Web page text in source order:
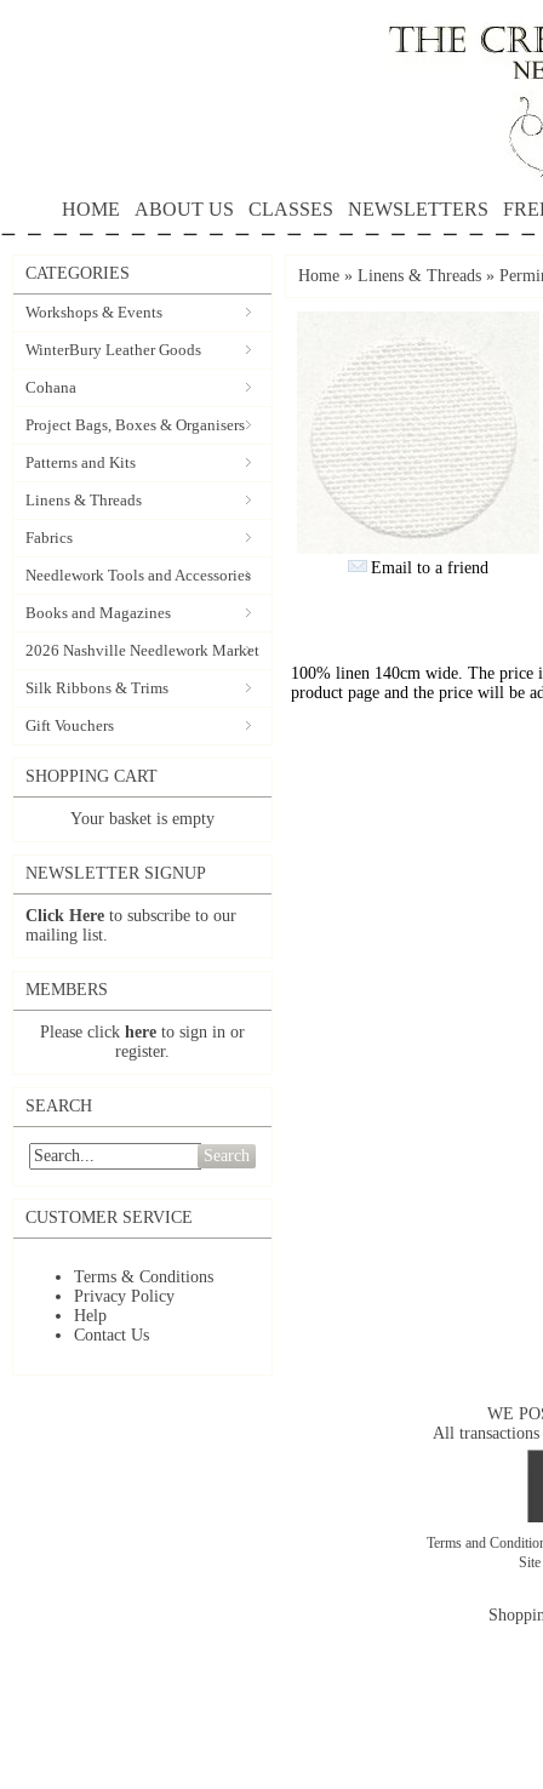
HOME ABOUT US CLASSES NEWSLETTERS
CATEGORIES
Workshops & Events
WinterBury Leather Goods
Cohana
Project Bags, Boxes & Organisers
Patterns and Kits
Linens & Threads
Fabrics
Needlework Tools and Accessories
Books and Magazines
2026 Nashville Needlework Market
Silk Ribbons & Trims
Gift Vouchers
SHOPPING CART
Your basket is empty
NEWSLETTER SIGNUP
Click Here to subscribe to our
mailing list.
MEMBERS
Please click here to sign in or
register.
SEARCH
Search
CUSTOMER SERVICE
Terms & Conditions
Privacy Policy
Help
Contact Us
Home » Linens & Threads »
Email to a friend
100% linen 140cm wide. The price
product page and the price will be
WE
All transactions
Terms and